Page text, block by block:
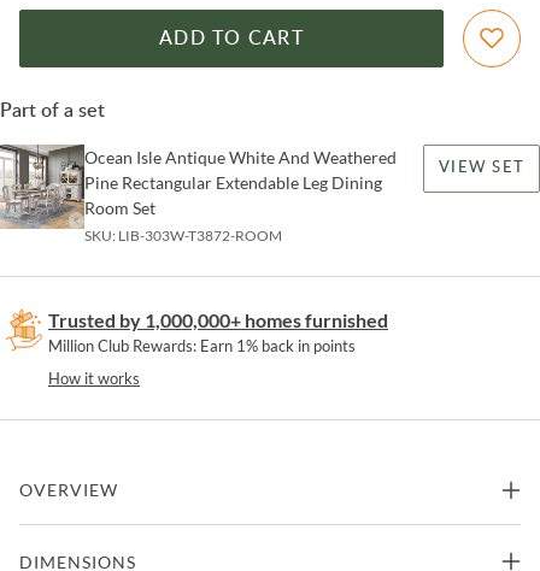
ADD TO CART
Part of a set
Ocean Isle Antique White And Weathered
Pine Rectangular Extendable Leg Dining
Room Set
SKU: LIB-303W-T3872-ROOM
VIEW SET
Trusted by 1,000,000+ homes furnished
Million Club Rewards: Earn 1% back in points
How it works
OVERVIEW
rubberwood solids, this piece features an antique white finish with
DIMENSIONS